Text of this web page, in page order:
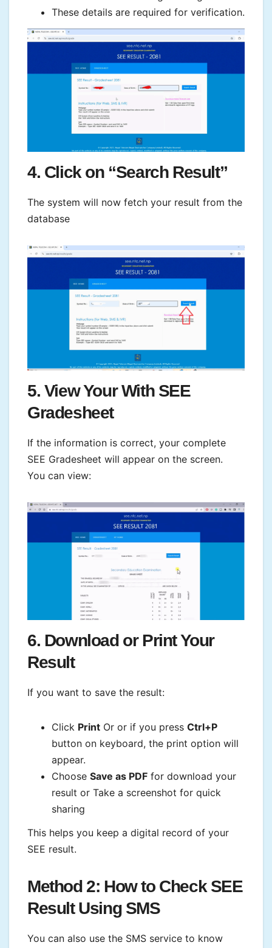
These details are required for verification.
4. Click on “Search Result”
The system will now fetch your result from the
database
5. View Your With SEE
Gradesheet
If the information is correct, your complete
SEE Gradesheet will appear on the screen.
You can view:
6. Download or Print Your
Result
If you want to save the result:
Click Print Or or if you press Ctrl+P
button on keyboard, the print option will
appear.
Choose Save as PDF for download your
result or Take a screenshot for quick
sharing
This helps you keep a digital record of your
SEE result.
Method 2: How to Check SEE
Result Using SMS
You can also use the SMS service to know